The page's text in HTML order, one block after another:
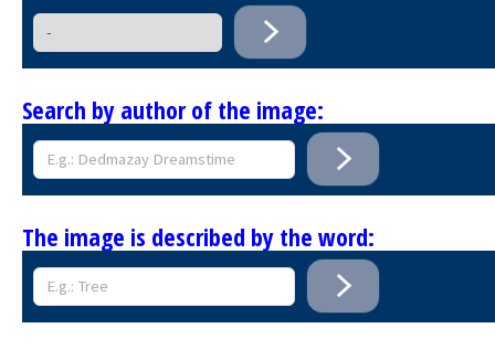
Search by author of the image:
The image is described by the word: